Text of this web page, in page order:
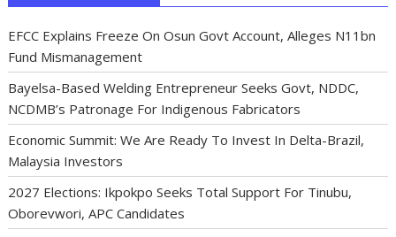
EFCC Explains Freeze On Osun Govt Account, Alleges N11bn
Fund Mismanagement
Bayelsa-Based Welding Entrepreneur Seeks Govt, NDDC,
NCDMB’s Patronage For Indigenous Fabricators
Economic Summit: We Are Ready To Invest In Delta-Brazil,
Malaysia Investors
2027 Elections: Ikpokpo Seeks Total Support For Tinubu,
Oborevwori, APC Candidates